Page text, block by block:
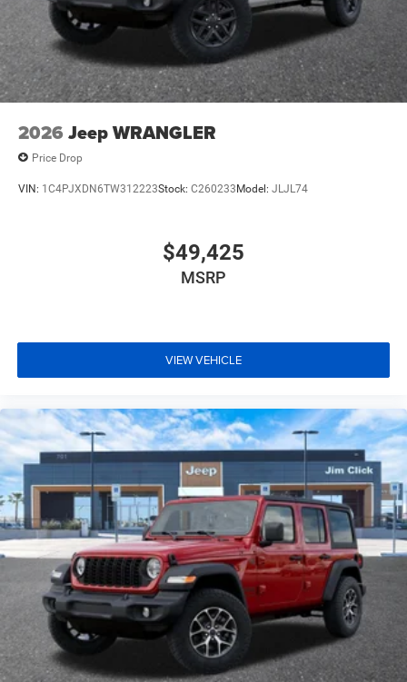
2026 Jeep WRANGLER
Price Drop
VIN: 1C4PJXDN6TW312223Stock: C260233 Model: JLJL74
$49,425
MSRP
VIEW VEHICLE